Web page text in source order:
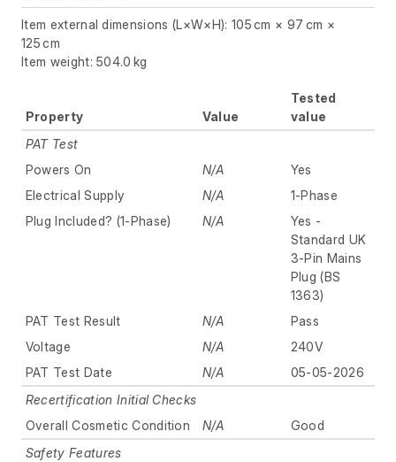
Item external dimensions (L×W×H): 105 cm × 97 cm ×
125 cm
Item weight: 504.0 kg
Property Value
Tested
value
PAT Test
Powers On
N/A
Yes
Electrical Supply
N/A
1-Phase
Plug Included? (1-Phase)
N/A
Yes -
Standard UK
3-Pin Mains
Plug (BS
1363)
PAT Test Result
N/A
Pass
Voltage
N/A
240V
PAT Test Date
N/A
05-05-2026
Recertification Initial Checks
Overall Cosmetic Condition
N/A
Good
Safety Features